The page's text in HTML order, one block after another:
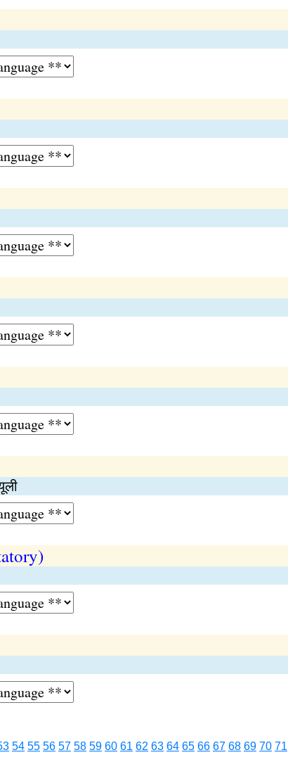
54 55 56 57 58 59 60 61 62 63 64 65 66 67 68 69 70 71